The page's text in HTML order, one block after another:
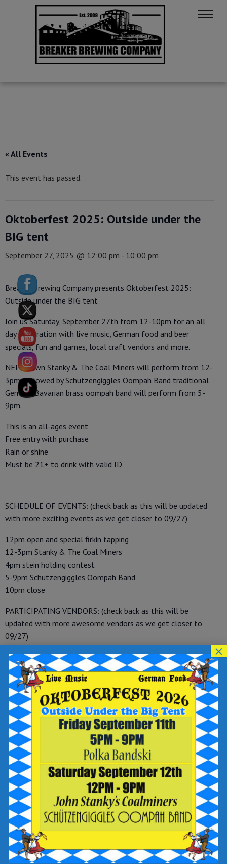
« All Events
This event has passed.
Oktoberfest 2025: Outside under the
BIG tent
September 27, 2025 @ 12:00 pm - 10:00 pm
Breaker Brewing Company presents Oktoberfest 2025:
Outside under the BIG tent
Join us Saturday, September 27th from 12-10pm for an all
day celebration with live music, German food and beer
specials, fun and games, local craft vendors and more.
NEPA’s own Stanky & The Coal Miners will perform from 12-
3pm followed by Schützengiggles Oompah Band traditional
German/Bavarian brass oompah band will perform from 5-
9pm.
This is an all-ages event
Free entry with purchase
Rain or shine
Must be 21+ to drink with valid ID
SCHEDULE OF EVENTS: (check back as this will be updated
with more exciting events as we get closer to 09/27)
12pm open and special firkin tapping
12-3pm Stanky & The Coal Miners
4pm stein holding contest
5-9pm Schützengiggles Oompah Band
10pm close
PARTICIPATING VENDORS: (check back as this will be
updated with more awesome vendors as we get closer to
09/27)
-Scranton Brewer’s Guild Home Brew Club, Oktoberfest
games
-Authentic German Beer Steins, selling beer steins and
Oktoberfest hats
-Woof Pack Snack Waggin’, selling dog treats and toys
-Alden Axe Co., axe throwing
-Trivia Master Brad, emcee and fun facilitator
-Big Top Rentals, tent rental
***OUTDOORS, where all of the festivities are being held,
will be first come, first served seating with no reservations
being taken.***
***The only reservations we will be accepting this date are
for INDOOR taproom seating.***
***Parking in lots, on street and in gravel lot at the corner of
E. Northampton and Shannon Streets. Please obey all posted
×